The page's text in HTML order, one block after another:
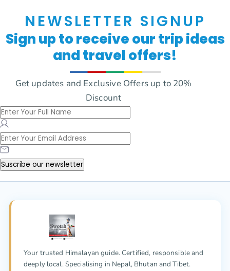
NEWSLETTER SIGNUP
Sign up to receive our trip ideas
and travel offers!
Get updates and Exclusive Offers up to 20%
Discount
Suscribe our newsletter
Your trusted Himalayan guide. Certified, responsible and
deeply local. Specialising in Nepal, Bhutan and Tibet.